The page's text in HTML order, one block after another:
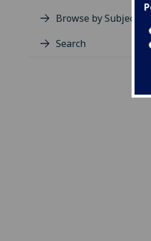
Browse by Subject
Search